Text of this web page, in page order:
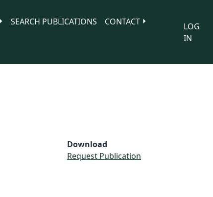
SEARCH PUBLICATIONS
CONTACT
LOG
IN
Download
Request Publication